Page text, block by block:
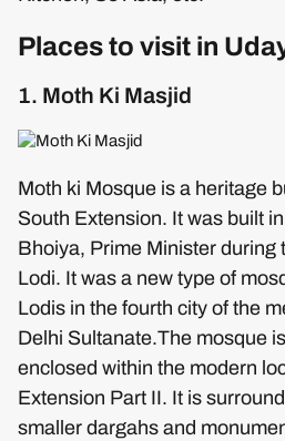
Places to visit in
1. Moth Ki Masjid
Moth ki Mosque is a heritage
South Extension. It was built
Bhoiya, Prime Minister during
Lodi. It was a new type of
Lodis in the fourth city of the
Delhi Sultanate.The mosque
enclosed within the modern
Extension Part II. It is
smaller dargahs and